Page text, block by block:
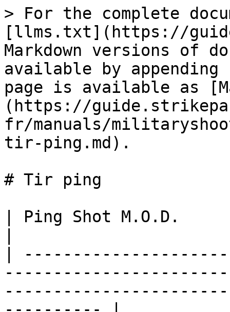
> For the complete
[llms.txt](https://
Markdown versions of
available by
page is available as
(https://
fr/manuals/
tir-ping.md).
# Tir ping
| Ping Shot M.O.D.
|